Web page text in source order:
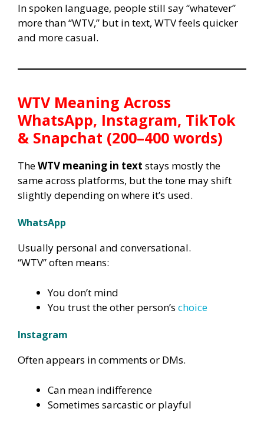
In spoken language, people still say “whatever”
more than “WTV,” but in text, WTV feels quicker
and more casual.
WTV Meaning Across
WhatsApp, Instagram, TikTok
& Snapchat (200–400 words)
TheWTV meaning in text stays mostly the
same across platforms, but the tone may shift
slightly depending on where it’s used.
WhatsApp
Usually personal and conversational.
“WTV” often means:
You don’t mind
You trust the other person’s choice
Instagram
Often appears in comments or DMs.
Can mean indifference
Sometimes sarcastic or playful